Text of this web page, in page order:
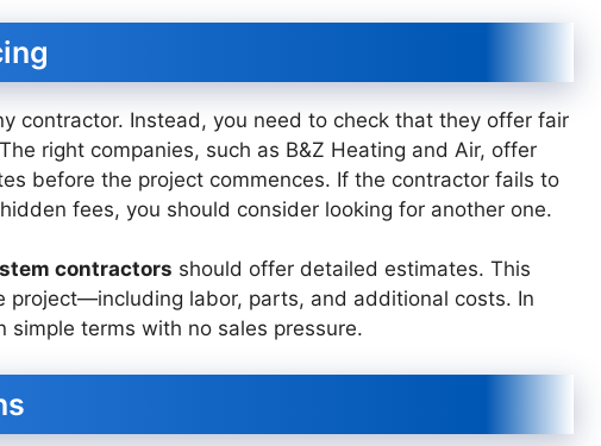
contractor. Instead, you need to check that they offer fair
right companies, such as B&Z Heating and Air, offer
before the project commences. If the contractor fails to
fees, you should consider looking for another one.
contractors should offer detailed estimates. This
project—including labor, parts, and additional costs. In
terms with no sales pressure.